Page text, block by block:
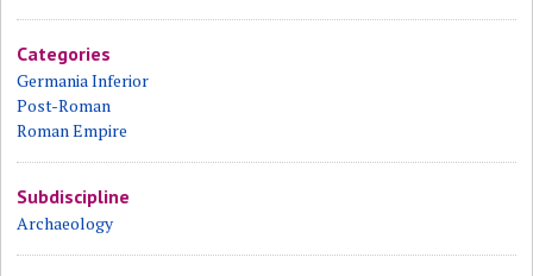
Categories
Germania Inferior
Post-Roman
Roman Empire
Subdiscipline
Archaeology